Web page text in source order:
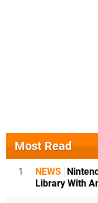
Most Read
1 NEWS
Library With